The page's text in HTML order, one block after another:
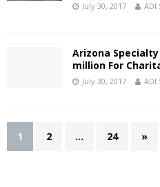
July 30, 2017 ADI
Arizona
million For
July 30, 2017 ADI
1 2 … 24 »